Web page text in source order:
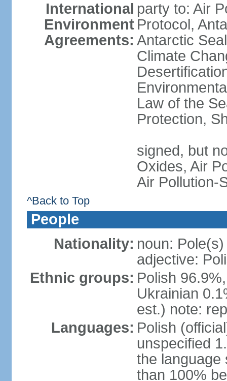
International
Environment
Agreements:
party to: Air
Protocol,
Antarctic
Climate
Law of the
Protection,
signed, but
Oxides, Air
Air Pollution-
^Back to Top
People
Nationality: noun: Pole(s)
adjective:
Ethnic groups: Polish
Ukrainian
est.) note:
Languages: Polish
unspecified
the language
than 100%